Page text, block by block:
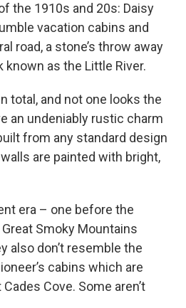
the 1910s and 20s: Daisy
vacation cabins and
road, a stone’s throw away
known as the Little River.
total, and not one looks the
an undeniably rustic charm
from any standard design
are painted with bright,
era – one before the
Smoky Mountains
also don’t resemble the
cabins which are
Cove. Some aren’t